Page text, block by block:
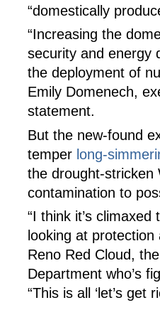
“domestically
“Increasing the
security and energy
the deployment of
Emily Domenech,
statement.
But the new-found
temper long-
the drought-stricken
contamination to
“I think it’s
looking at
Reno Red Cloud,
Department who’s
“This is all ‘let’s get